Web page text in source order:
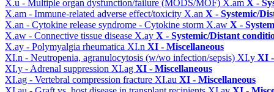
X.u - Multiple organ dysfunction/failure (MODS/MOF) X.am X -
X.am - Immune-related adverse effect/toxicity X.an X - Systemic/
X.an - Cytokine release syndrome - Cytokine storm X.aw X -
X.aw - Connective tissue disease X.ay X - Systemic/Distant
X.ay - Polymyalgia rheumatica XI.n XI - Miscellaneous
XI.n - Neutropenia, agranulocytosis (w/wo infection/sepsis) XI.y XI -
XI.y - Adrenal suppression XI.ag XI - Miscellaneous
XI.ag - Vertebral compression fracture XI.au XI - Miscellaneous